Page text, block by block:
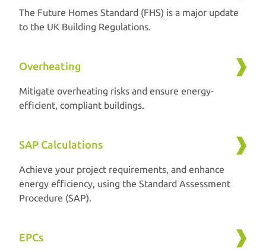
The Future Homes Standard (FHS) is a major update
to the UK Building Regulations.
Overheating
Mitigate overheating risks and ensure energy-
efficient, compliant buildings.
SAP Calculations
Achieve your project requirements, and enhance
energy efficiency, using the Standard Assessment
Procedure (SAP).
EPCs